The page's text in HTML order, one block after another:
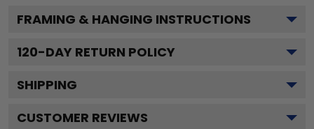
FRAMING & HANGING INSTRUCTIONS
120-DAY RETURN POLICY
SHIPPING
CUSTOMER REVIEWS